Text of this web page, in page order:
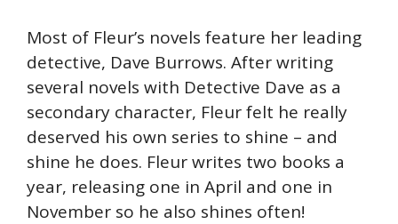
Most of Fleur’s novels feature her leading
detective, Dave Burrows. After writing
several novels with Detective Dave as a
secondary character, Fleur felt he really
deserved his own series to shine – and
shine he does. Fleur writes two books a
year, releasing one in April and one in
November so he also shines often!